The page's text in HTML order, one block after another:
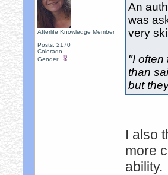
Afterlife Knowledge Member
Posts: 2170
Colorado
Gender:
An
was
very
"I often
than
but
I also
more
ability.